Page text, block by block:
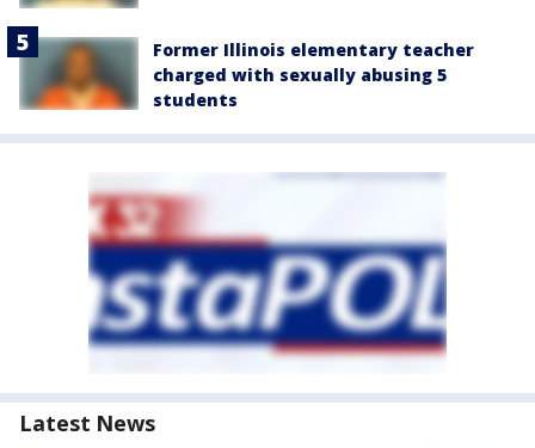
Former Illinois elementary teacher
charged with sexually abusing 5
students
Latest News